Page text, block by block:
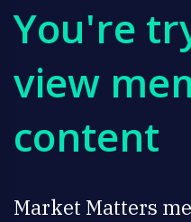
You're
view
content
Market Matters